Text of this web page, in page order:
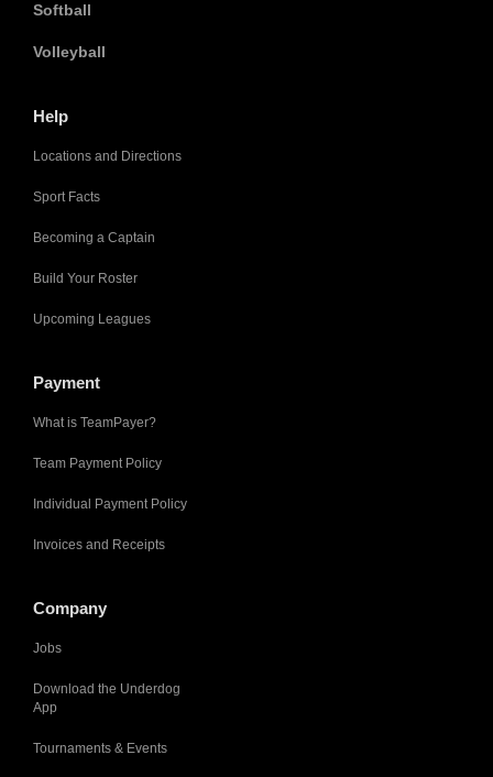
Softball
Volleyball
Help
Locations and Directions
Sport Facts
Becoming a Captain
Build Your Roster
Upcoming Leagues
Payment
What is TeamPayer?
Team Payment Policy
Individual Payment Policy
Invoices and Receipts
Company
Jobs
Download the Underdog
App
Tournaments & Events